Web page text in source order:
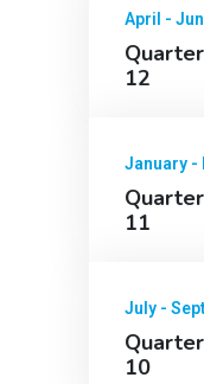
April -
12
January -
11
July -
10